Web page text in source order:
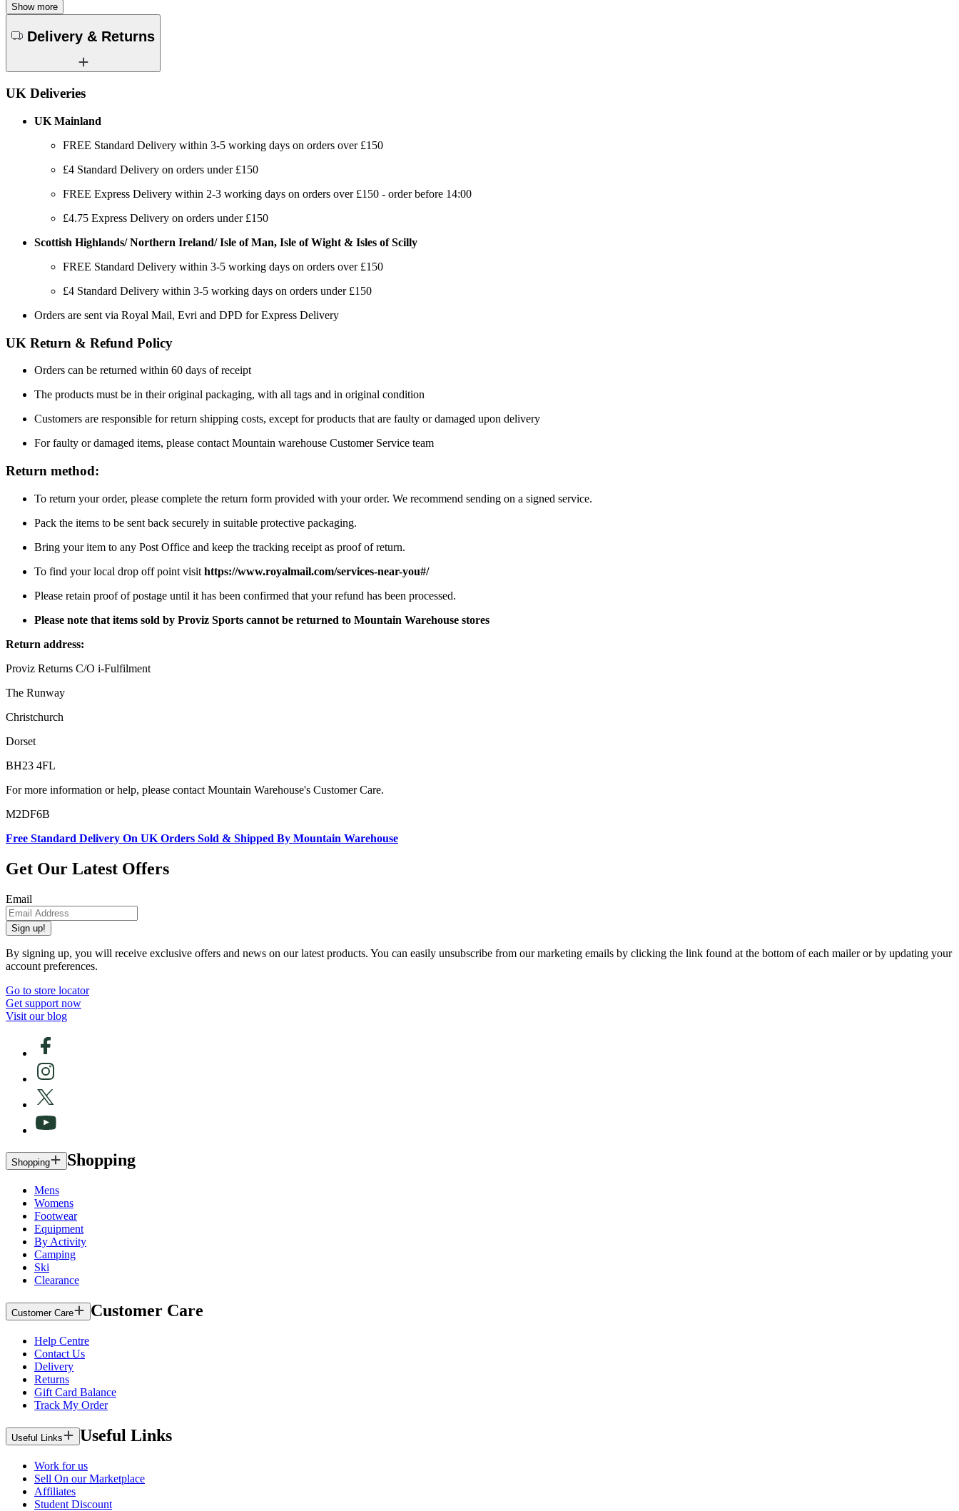
Show more
Delivery & Returns
UK Deliveries
UK Mainland
FREE Standard Delivery within 3-5 working days on orders over £150
£4 Standard Delivery on orders under £150
FREE Express Delivery within 2-3 working days on orders over £150 - order before 14:00
£4.75 Express Delivery on orders under £150
Scottish Highlands/ Northern Ireland/ Isle of Man, Isle of Wight & Isles of Scilly
FREE Standard Delivery within 3-5 working days on orders over £150
£4 Standard Delivery within 3-5 working days on orders under £150
Orders are sent via Royal Mail, Evri and DPD for Express Delivery
UK Return & Refund Policy
Orders can be returned within 60 days of receipt
The products must be in their original packaging, with all tags and in original condition
Customers are responsible for return shipping costs, except for products that are faulty or damaged upon delivery
For faulty or damaged items, please contact Mountain warehouse Customer Service team
Return method:
To return your order, please complete the return form provided with your order. We recommend sending on a signed service.
Pack the items to be sent back securely in suitable protective packaging.
Bring your item to any Post Office and keep the tracking receipt as proof of return.
To find your local drop off point visit https://www.royalmail.com/services-near-you#/
Please retain proof of postage until it has been confirmed that your refund has been processed.
Please note that items sold by Proviz Sports cannot be returned to Mountain Warehouse stores
Return address:
Proviz Returns C/O i-Fulfilment
The Runway
Christchurch
Dorset
BH23 4FL
For more information or help, please contact Mountain Warehouse's Customer Care.
M2DF6B
Free Standard Delivery On UK Orders Sold & Shipped By Mountain Warehouse
Get Our Latest Offers
Email
Sign up!
By signing up, you will receive exclusive offers and news on our latest products. You can easily unsubscribe from our marketing emails by clicking the link found at the bottom of each mailer or by updating your
account preferences.
Go to store locator
Get support now
Visit our blog
Shopping Shopping
Mens
Womens
Footwear
Equipment
By Activity
Camping
Ski
Clearance
Customer Care Customer Care
Help Centre
Contact Us
Delivery
Returns
Gift Card Balance
Track My Order
Useful Links Useful Links
Work for us
Sell On our Marketplace
Affiliates
Student Discount